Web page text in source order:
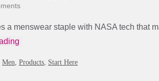
a menswear staple with NASA tech that
Men, Products, Start Here